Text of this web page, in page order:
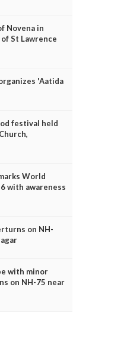
Novena in
St Lawrence
'Aatida
festival held
World
with awareness
on NH-
with minor
on NH-75 near